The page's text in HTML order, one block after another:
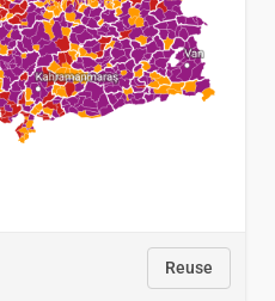
Reuse